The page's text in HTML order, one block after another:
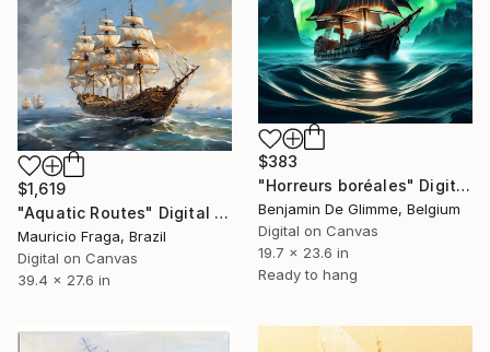
$383
"Horreurs boréales" Digital Art
Benjamin De Glimme, Belgium
Digital on Canvas
19.7 x 23.6 in
Ready to hang
$1,619
"Aquatic Routes" Digital Art
Mauricio Fraga, Brazil
Digital on Canvas
39.4 x 27.6 in